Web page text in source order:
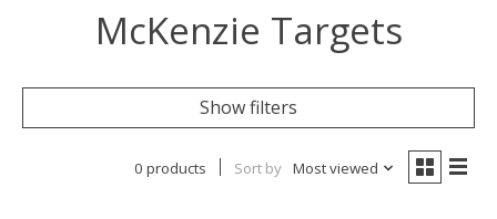
McKenzie Targets
Show filters
0 products Sort by Most viewed